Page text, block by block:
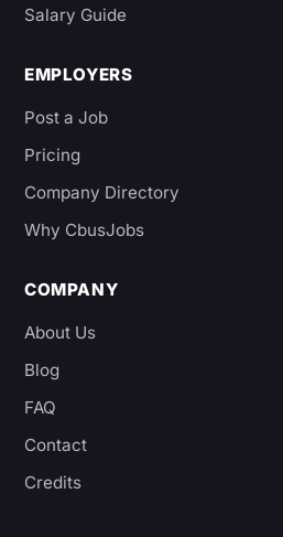
Salary Guide
EMPLOYERS
Post a Job
Pricing
Company Directory
Why CbusJobs
COMPANY
About Us
Blog
FAQ
Contact
Credits